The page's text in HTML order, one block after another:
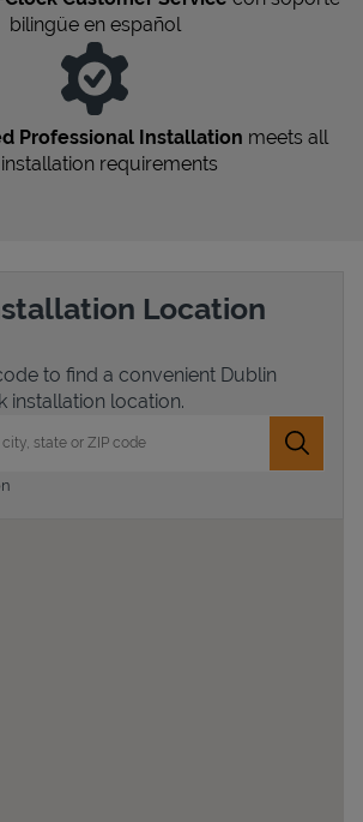
bilingüe en español
Professional Installation meets all
requirements
Location
to find a convenient Dublin
installation location.
Submit